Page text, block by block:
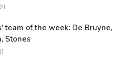
team of the week: De Bruyne,
Stones